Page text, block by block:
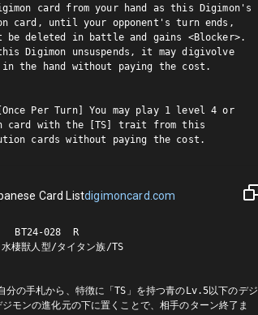
card from your hand as this Digimon's
card, until your opponent's turn ends,
be deleted in battle and gains <Blocker>.
Digimon unsuspends, it may digivolve
in the hand without paying the cost.
Per Turn] You may play 1 level 4 or
card with the [TS] trait from this
cards without paying the cost.
Card Listdigimoncard.com
BT24-028  R
獣人型/タイタン族/TS
分の手札から、特徴に「TS」を持つ青のLv.5以下のデジ
モンの進化元の下に置くことで、相手のターン終了ま